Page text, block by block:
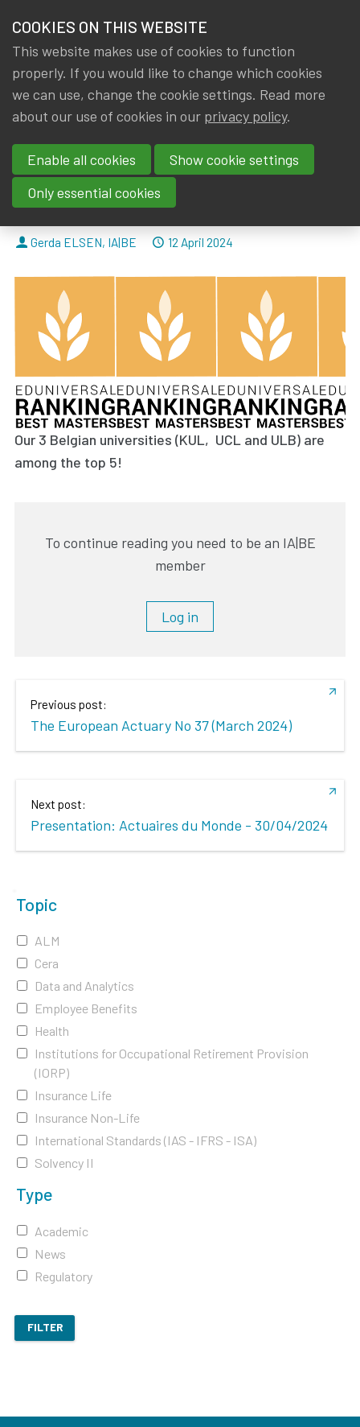
NEWS & KNOWLEDGE
GROUPS
EVENTS
TRAININGS
JOIN IA|BE
MY IA|BE
members
News & Knowledge The 2024 Eduniversal Best Masters Ranking:
The 2024 Eduniversal Best
Masters Ranking: our 3 Belgian
universities (KUL, UCL and ULB)
are among the top 5!
By
Gerda ELSEN, IA|BE Dated
12 April 2024
Our 3 Belgian universities (KUL, UCL and ULB) are
among the top 5!
To continue reading you need to be an IA|BE
member
Log in
Previous post:
The European Actuary No 37 (March 2024)
Next post:
Presentation: Actuaires du Monde - 30/04/2024
Topic
ALM
Cera
Data and Analytics
Employee Benefits
Health
Institutions for Occupational Retirement Provision
(IORP)
Insurance Life
Insurance Non-Life
International Standards (IAS - IFRS - ISA)
Solvency II
Type
Academic
News
Regulatory
FILTER
COOKIES ON THIS WEBSITE
This website makes use of cookies to function
properly. If you would like to change which cookies
we can use, change the cookie settings. Read more
about our use of cookies in our privacy policy.
Enable all cookies
Show cookie settings
Only essential cookies